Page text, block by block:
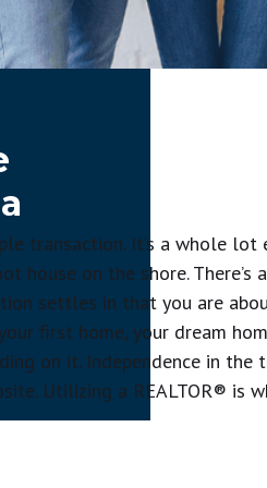
transaction. It’s a whole
house on the shore.
settles in that you are
first home, your dream
on it. Independence in the
Utilizing a REALTOR® is